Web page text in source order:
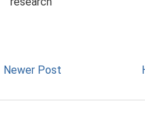
Newer Post